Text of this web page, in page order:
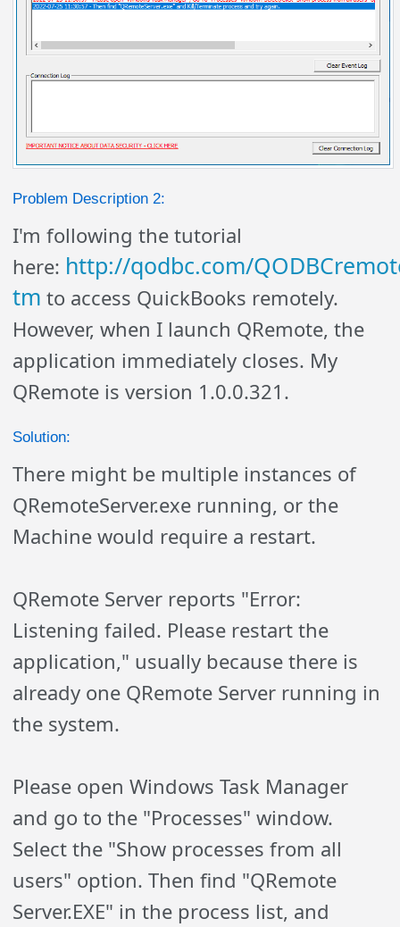
Problem Description 2:
I'm following the tutorial
here: http://qodbc.com/
tm to access QuickBooks remotely.
However, when I launch QRemote, the
application immediately closes. My
QRemote is version 1.0.0.321.
Solution:
There might be multiple instances of
QRemoteServer.exe running, or the
Machine would require a restart.
QRemote Server reports "Error:
Listening failed. Please restart the
application," usually because there is
already one QRemote Server running in
the system.
Please open Windows Task Manager
and go to the "Processes" window.
Select the "Show processes from all
users" option. Then find "QRemote
Server.EXE" in the process list, and